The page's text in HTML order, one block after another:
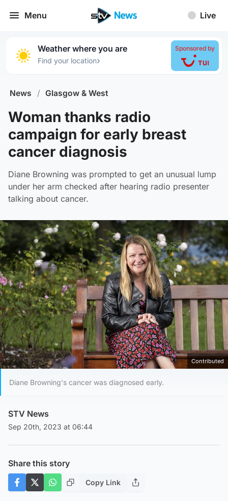
Menu Live
Weather where you are
Find your location›
Sponsored by
News / Glasgow & West
Woman thanks radio
campaign for early breast
cancer diagnosis
Diane Browning was prompted to get an unusual lump
under her arm checked after hearing radio presenter
talking about cancer.
Contributed
Diane Browning's cancer was diagnosed early.
STV News
Sep 20th, 2023 at 06:44
Share this story
Copy Link